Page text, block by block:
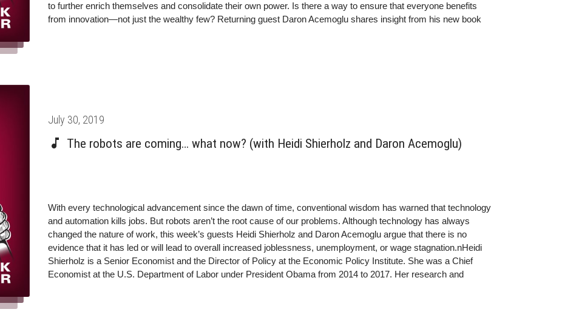
to further enrich themselves and consolidate their own power. Is there a way to ensure that everyone benefits
from innovation—not just the wealthy few? Returning guest Daron Acemoglu shares insight from his new book
Posted
on
July 30, 2019
The robots are coming… what now? (with Heidi Shierholz and Daron Acemoglu)
With every technological advancement since the dawn of time, conventional wisdom has warned that technology
and automation kills jobs. But robots aren’t the root cause of our problems. Although technology has always
changed the nature of work, this week’s guests Heidi Shierholz and Daron Acemoglu argue that there is no
evidence that it has led or will lead to overall increased joblessness, unemployment, or wage stagnation.nHeidi
Shierholz is a Senior Economist and the Director of Policy at the Economic Policy Institute. She was a Chief
Economist at the U.S. Department of Labor under President Obama from 2014 to 2017. Her research and